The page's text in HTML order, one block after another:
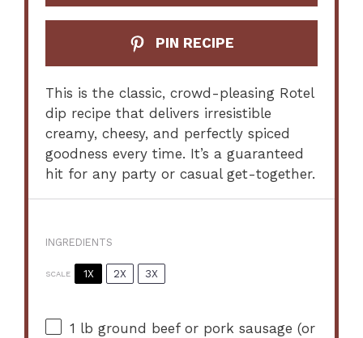
PIN RECIPE
This is the classic, crowd-pleasing Rotel
dip recipe that delivers irresistible
creamy, cheesy, and perfectly spiced
goodness every time. It’s a guaranteed
hit for any party or casual get-together.
INGREDIENTS
SCALE 1X 2X 3X
1 lb ground beef or pork sausage (or